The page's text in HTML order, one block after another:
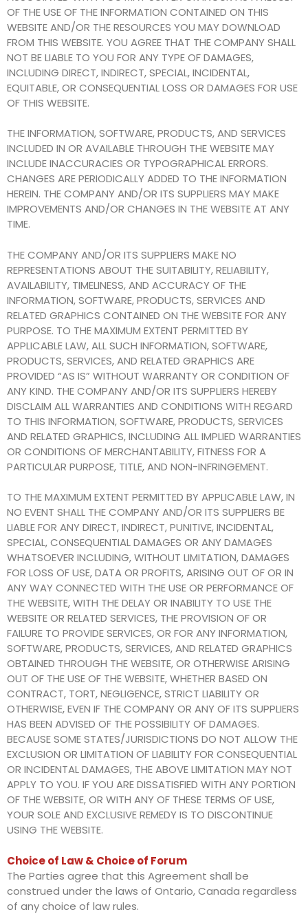
OF THE USE OF THE INFORMATION CONTAINED ON THIS
WEBSITE AND/OR THE RESOURCES YOU MAY DOWNLOAD
FROM THIS WEBSITE. YOU AGREE THAT THE COMPANY SHALL
NOT BE LIABLE TO YOU FOR ANY TYPE OF DAMAGES,
INCLUDING DIRECT, INDIRECT, SPECIAL, INCIDENTAL,
EQUITABLE, OR CONSEQUENTIAL LOSS OR DAMAGES FOR USE
OF THIS WEBSITE.
THE INFORMATION, SOFTWARE, PRODUCTS, AND SERVICES
INCLUDED IN OR AVAILABLE THROUGH THE WEBSITE MAY
INCLUDE INACCURACIES OR TYPOGRAPHICAL ERRORS.
CHANGES ARE PERIODICALLY ADDED TO THE INFORMATION
HEREIN. THE COMPANY AND/OR ITS SUPPLIERS MAY MAKE
IMPROVEMENTS AND/OR CHANGES IN THE WEBSITE AT ANY
TIME.
THE COMPANY AND/OR ITS SUPPLIERS MAKE NO
REPRESENTATIONS ABOUT THE SUITABILITY, RELIABILITY,
AVAILABILITY, TIMELINESS, AND ACCURACY OF THE
INFORMATION, SOFTWARE, PRODUCTS, SERVICES AND
RELATED GRAPHICS CONTAINED ON THE WEBSITE FOR ANY
PURPOSE. TO THE MAXIMUM EXTENT PERMITTED BY
APPLICABLE LAW, ALL SUCH INFORMATION, SOFTWARE,
PRODUCTS, SERVICES, AND RELATED GRAPHICS ARE
PROVIDED “AS IS” WITHOUT WARRANTY OR CONDITION OF
ANY KIND. THE COMPANY AND/OR ITS SUPPLIERS HEREBY
DISCLAIM ALL WARRANTIES AND CONDITIONS WITH REGARD
TO THIS INFORMATION, SOFTWARE, PRODUCTS, SERVICES
AND RELATED GRAPHICS, INCLUDING ALL IMPLIED WARRANTIES
OR CONDITIONS OF MERCHANTABILITY, FITNESS FOR A
PARTICULAR PURPOSE, TITLE, AND NON-INFRINGEMENT.
TO THE MAXIMUM EXTENT PERMITTED BY APPLICABLE LAW, IN
NO EVENT SHALL THE COMPANY AND/OR ITS SUPPLIERS BE
LIABLE FOR ANY DIRECT, INDIRECT, PUNITIVE, INCIDENTAL,
SPECIAL, CONSEQUENTIAL DAMAGES OR ANY DAMAGES
WHATSOEVER INCLUDING, WITHOUT LIMITATION, DAMAGES
FOR LOSS OF USE, DATA OR PROFITS, ARISING OUT OF OR IN
ANY WAY CONNECTED WITH THE USE OR PERFORMANCE OF
THE WEBSITE, WITH THE DELAY OR INABILITY TO USE THE
WEBSITE OR RELATED SERVICES, THE PROVISION OF OR
FAILURE TO PROVIDE SERVICES, OR FOR ANY INFORMATION,
SOFTWARE, PRODUCTS, SERVICES, AND RELATED GRAPHICS
OBTAINED THROUGH THE WEBSITE, OR OTHERWISE ARISING
OUT OF THE USE OF THE WEBSITE, WHETHER BASED ON
CONTRACT, TORT, NEGLIGENCE, STRICT LIABILITY OR
OTHERWISE, EVEN IF THE COMPANY OR ANY OF ITS SUPPLIERS
HAS BEEN ADVISED OF THE POSSIBILITY OF DAMAGES.
BECAUSE SOME STATES/JURISDICTIONS DO NOT ALLOW THE
EXCLUSION OR LIMITATION OF LIABILITY FOR CONSEQUENTIAL
OR INCIDENTAL DAMAGES, THE ABOVE LIMITATION MAY NOT
APPLY TO YOU. IF YOU ARE DISSATISFIED WITH ANY PORTION
OF THE WEBSITE, OR WITH ANY OF THESE TERMS OF USE,
YOUR SOLE AND EXCLUSIVE REMEDY IS TO DISCONTINUE
USING THE WEBSITE.
Choice of Law & Choice of Forum
The Parties agree that this Agreement shall be
construed under the laws of Ontario, Canada regardless
of any choice of law rules.